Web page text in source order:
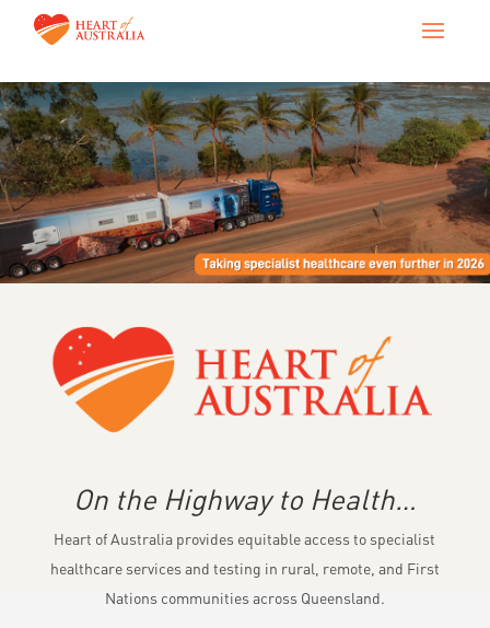
On the Highway to Health…
Heart of Australia provides equitable access to specialist
healthcare services and testing in rural, remote, and First
Nations communities across Queensland.